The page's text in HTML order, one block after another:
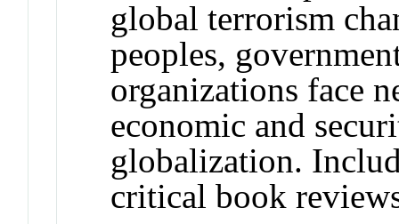
global terrorism
peoples,
organizations face
economic and
globalization.
critical book